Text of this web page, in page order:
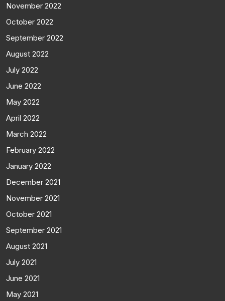
November 2022
October 2022
September 2022
August 2022
July 2022
June 2022
May 2022
April 2022
March 2022
February 2022
January 2022
December 2021
November 2021
October 2021
September 2021
August 2021
July 2021
June 2021
May 2021